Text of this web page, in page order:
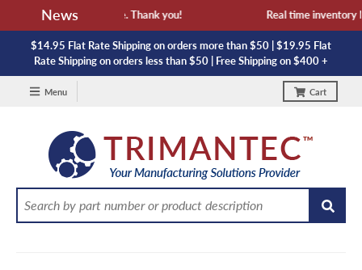
News
and lead time. Thank you! Real time inventory
$14.95 Flat Rate Shipping on orders more than $50 | $19.95 Flat
Rate Shipping on orders less than $50 | Free Shipping on $400 +
Menu Cart